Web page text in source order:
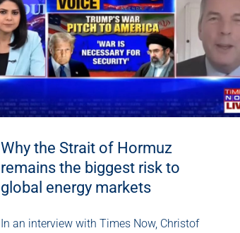
Why the Strait of Hormuz
remains the biggest risk to
global energy markets
In an interview with Times Now, Christof